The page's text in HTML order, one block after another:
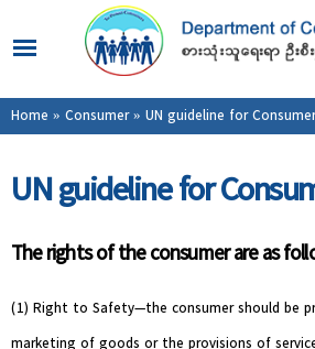
main
content
You are here
Home » Consumer» UN guideline for
UN guideline for
The rights of the consumer are as
(1) Right to Safety—the consumer should be
marketing of goods or the provisions of